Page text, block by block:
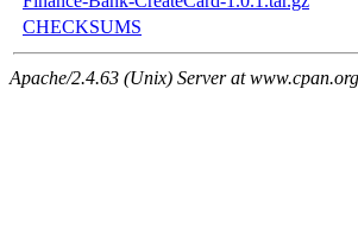
CHECKSUMS
Apache/2.4.63 (Unix) Server at